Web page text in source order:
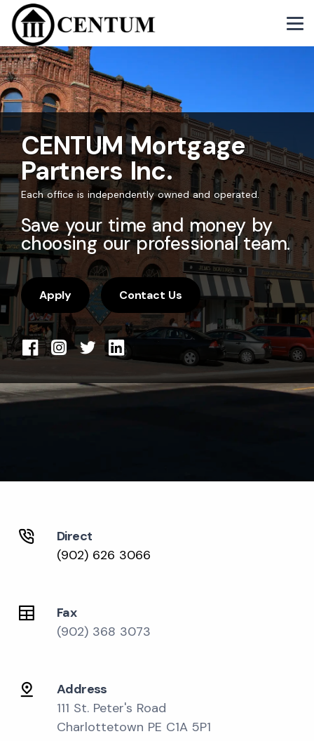
CENTUM Mortgage
Partners Inc.
Each office is independently owned and operated.
Save your time and money by
choosing our professional team.
Apply Contact Us
Direct
(902) 626 3066
Fax
(902) 368 3073
Address
111 St. Peter's Road
Charlottetown PE C1A 5P1